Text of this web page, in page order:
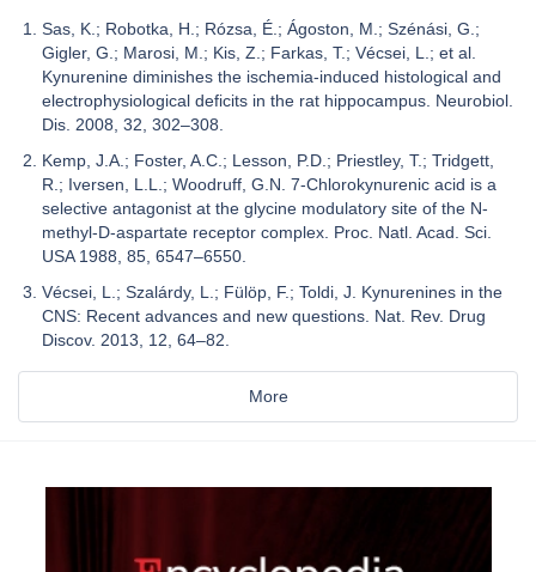
Sas, K.; Robotka, H.; Rózsa, É.; Ágoston, M.; Szénási, G.;
Gigler, G.; Marosi, M.; Kis, Z.; Farkas, T.; Vécsei, L.; et al.
Kynurenine diminishes the ischemia-induced histological and
electrophysiological deficits in the rat hippocampus. Neurobiol.
Dis. 2008, 32, 302–308.
Kemp, J.A.; Foster, A.C.; Lesson, P.D.; Priestley, T.; Tridgett,
R.; Iversen, L.L.; Woodruff, G.N. 7-Chlorokynurenic acid is a
selective antagonist at the glycine modulatory site of the N-
methyl-D-aspartate receptor complex. Proc. Natl. Acad. Sci.
USA 1988, 85, 6547–6550.
Vécsei, L.; Szalárdy, L.; Fülöp, F.; Toldi, J. Kynurenines in the
CNS: Recent advances and new questions. Nat. Rev. Drug
Discov. 2013, 12, 64–82.
More